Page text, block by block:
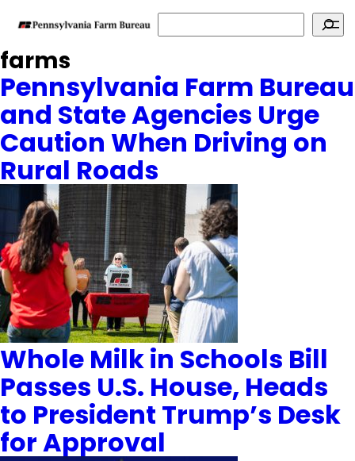
Search
farms
Pennsylvania Farm Bureau
and State Agencies Urge
Caution When Driving on
Rural Roads
Whole Milk in Schools Bill
Passes U.S. House, Heads
to President Trump’s Desk
for Approval